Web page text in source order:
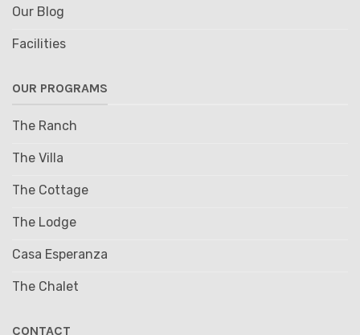
Our Blog
Facilities
OUR PROGRAMS
The Ranch
The Villa
The Cottage
The Lodge
Casa Esperanza
The Chalet
CONTACT